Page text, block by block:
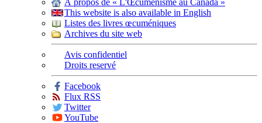
À propos de « L'Œcuménisme au Canada »
This website is also available in English
Listes des livres œcuméniques
Archives du site web
Avis confidentiel
Droits reservé
Facebook
Flux RSS
Twitter
YouTube